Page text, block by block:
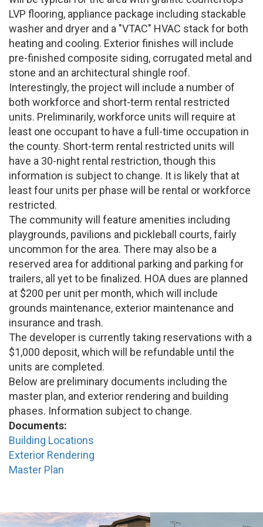
LVP flooring, appliance package including stackable
washer and dryer and a "VTAC" HVAC stack for both
heating and cooling. Exterior finishes will include
pre-finished composite siding, corrugated metal and
stone and an architectural shingle roof.
Interestingly, the project will include a number of
both workforce and short-term rental restricted
units. Preliminarily, workforce units will require at
least one occupant to have a full-time occupation in
the county. Short-term rental restricted units will
have a 30-night rental restriction, though this
information is subject to change. It is likely that at
least four units per phase will be rental or workforce
restricted.
The community will feature amenities including
playgrounds, pavilions and pickleball courts, fairly
uncommon for the area. There may also be a
reserved area for additional parking and parking for
trailers, all yet to be finalized. HOA dues are planned
at $200 per unit per month, which will include
grounds maintenance, exterior maintenance and
insurance and trash.
The developer is currently taking reservations with a
$1,000 deposit, which will be refundable until the
units are completed.
Below are preliminary documents including the
master plan, and exterior rendering and building
phases. Information subject to change.
Documents:
Building Locations
Exterior Rendering
Master Plan